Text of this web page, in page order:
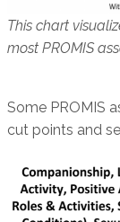
This chart
most PROMIS
Some PROMIS
cut points and